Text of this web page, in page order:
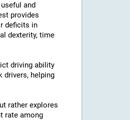
and
provides
deficits in
dexterity, time
driving ability
drivers, helping
rather explores
rate among